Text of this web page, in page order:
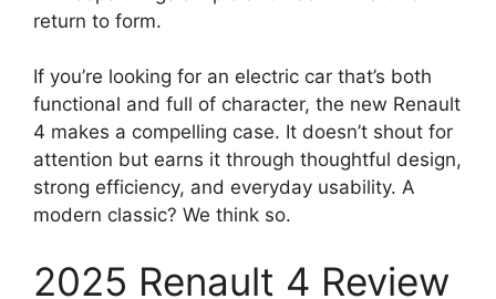
return to form.
If you’re looking for an electric car that’s both
functional and full of character, the new Renault
4 makes a compelling case. It doesn’t shout for
attention but earns it through thoughtful design,
strong efficiency, and everyday usability. A
modern classic? We think so.
2025 Renault 4 Review